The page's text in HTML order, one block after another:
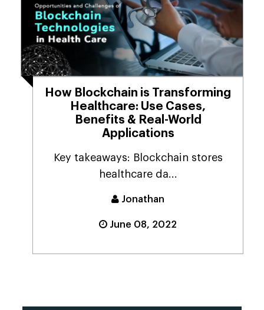
How Blockchain is Transforming
Healthcare: Use Cases,
Benefits & Real-World
Applications
Key takeaways: Blockchain stores
healthcare da...
Jonathan
June 08, 2022